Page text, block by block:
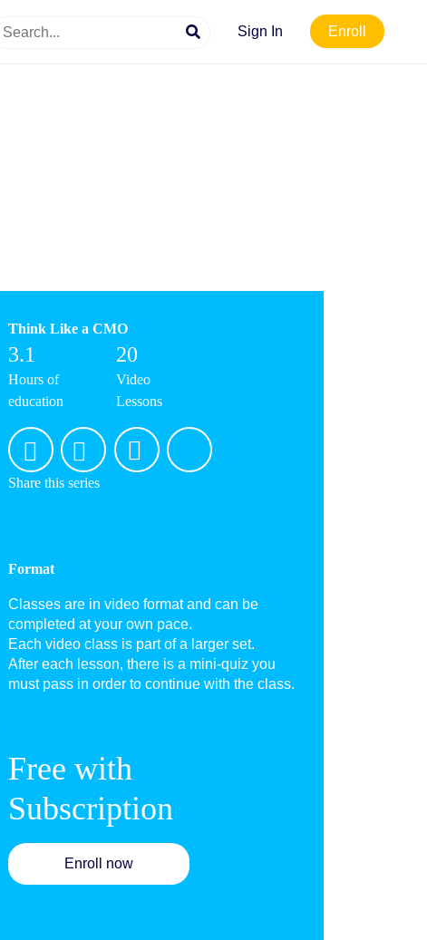
Sign In Enroll
Think Like a CMO
3.1
Hours of
education
20
Video
Lessons
Share this series
Format
Classes are in video format and can be
completed at your own pace.
Each video class is part of a larger set.
After each lesson, there is a mini-quiz you
must pass in order to continue with the class.
Free with
Subscription
Enroll now